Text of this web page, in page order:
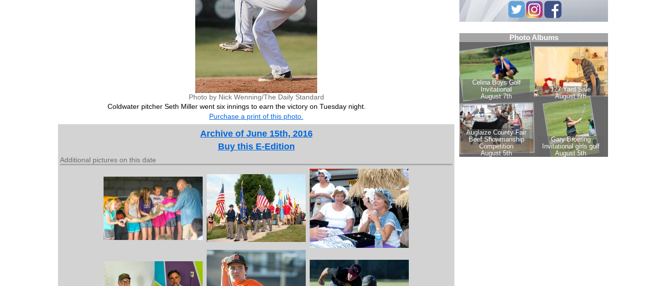
Photo by Nick Wenning/The Daily Standard
Coldwater pitcher Seth Miller went six innings to earn the victory on Tuesday night.
Purchase a print of this photo.
Archive of June 15th, 2016
Buy this E-Edition
Additional pictures on this date